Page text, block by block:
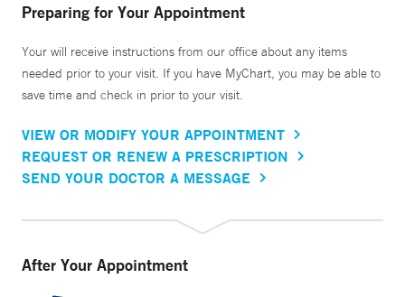
Preparing for Your Appointment
Your will receive instructions from our office about any items
needed prior to your visit. If you have MyChart, you may be able to
save time and check in prior to your visit.
VIEW OR MODIFY YOUR APPOINTMENT
REQUEST OR RENEW A PRESCRIPTION
SEND YOUR DOCTOR A MESSAGE
After Your Appointment